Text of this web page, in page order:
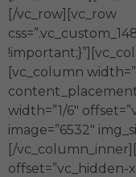
[/vc_row][vc_row
[vc_column
width=”1/6″
image=”6532″
[/
offset=”vc_hidden-